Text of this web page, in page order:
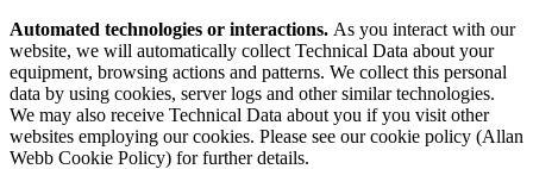
Automated technologies or interactions. As you interact with our
website, we will automatically collect Technical Data about your
equipment, browsing actions and patterns. We collect this personal
data by using cookies, server logs and other similar technologies.
We may also receive Technical Data about you if you visit other
websites employing our cookies. Please see our cookie policy (Allan
Webb Cookie Policy) for further details.